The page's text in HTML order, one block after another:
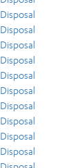
Disposal
Disposal
Disposal
Disposal
Disposal
Disposal
Disposal
Disposal
Disposal
Disposal